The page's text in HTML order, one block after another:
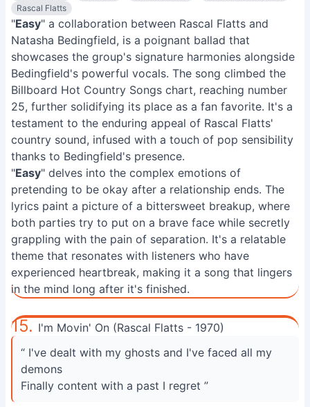
Rascal Flatts
"Easy" a collaboration between Rascal Flatts and
Natasha Bedingfield, is a poignant ballad that
showcases the group's signature harmonies alongside
Bedingfield's powerful vocals. The song climbed the
Billboard Hot Country Songs chart, reaching number
25, further solidifying its place as a fan favorite. It's a
testament to the enduring appeal of Rascal Flatts'
country sound, infused with a touch of pop sensibility
thanks to Bedingfield's presence.
"Easy" delves into the complex emotions of
pretending to be okay after a relationship ends. The
lyrics paint a picture of a bittersweet breakup, where
both parties try to put on a brave face while secretly
grappling with the pain of separation. It's a relatable
theme that resonates with listeners who have
experienced heartbreak, making it a song that lingers
in the mind long after it's finished.
15. I'm Movin' On (Rascal Flatts - 1970)
“ I've dealt with my ghosts and I've faced all my
demons
Finally content with a past I regret ”